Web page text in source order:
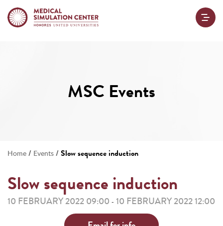
MSC Events
Home / Events /Slow sequence induction
Slow sequence induction
10 FEBRUARY 2022 09:00 - 10 FEBRUARY 2022 12:00